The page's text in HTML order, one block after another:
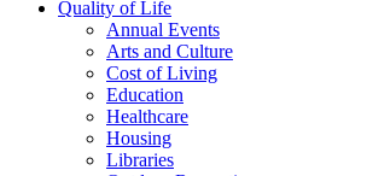
Quality of Life
Annual Events
Arts and Culture
Cost of Living
Education
Healthcare
Housing
Libraries